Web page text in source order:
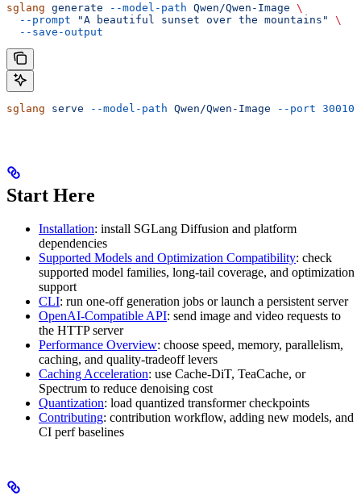
sglang generate --model-path Qwen/Qwen-Image \
  --prompt
"A beautiful sunset over the mountains"
\
  --save-output
sglang serve --model-path Qwen/Qwen-Image --port 30010
Start Here
Installation: install SGLang Diffusion and platform
dependencies
Supported Models and Optimization Compatibility: check
supported model families, long-tail coverage, and optimization
support
CLI: run one-off generation jobs or launch a persistent server
OpenAI-Compatible API: send image and video requests to
the HTTP server
Performance Overview: choose speed, memory, parallelism,
caching, and quality-tradeoff levers
Caching Acceleration: use Cache-DiT, TeaCache, or
Spectrum to reduce denoising cost
Quantization: load quantized transformer checkpoints
Contributing: contribution workflow, adding new models, and
CI perf baselines